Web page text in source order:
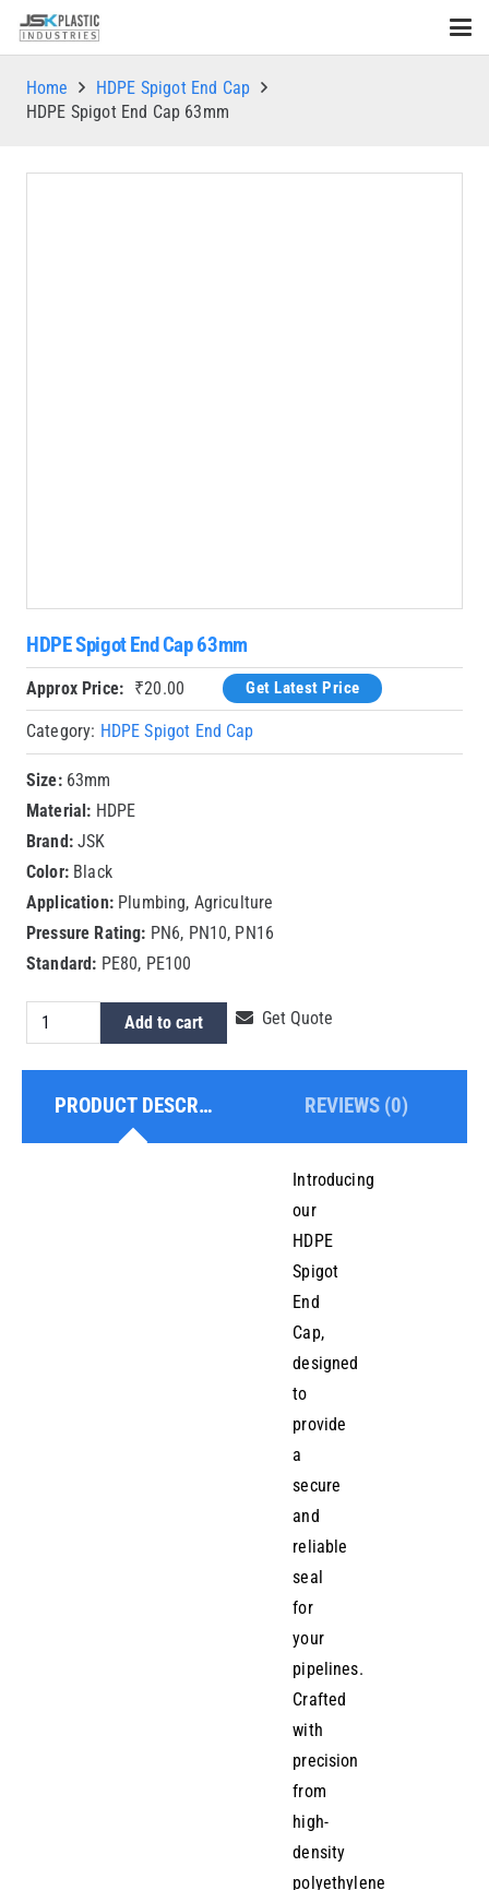
Home
HDPE Spigot End Cap
HDPE Spigot End Cap 63mm
HDPE Spigot End Cap 63mm
Approx Price: ₹20.00 Get Latest Price
Category: HDPE Spigot End Cap
Size:63mm
Material: HDPE
Brand:JSK
Color:Black
Application:Plumbing, Agriculture
Pressure Rating: PN6, PN10, PN16
Standard: PE80, PE100
HDPE
Spigot
End
Add to cart Get Quote
PRODUCT DESCRIPTION REVIEWS (0)
Introducing
our
HDPE
Spigot
End
Cap,
designed
to
provide
a
secure
and
reliable
seal
for
your
pipelines.
Crafted
with
precision
from
high-
density
polyethylene